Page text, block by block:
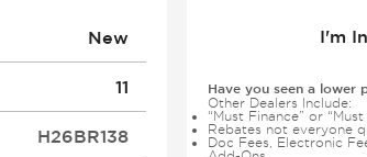
I'm
Have you seen a lower
Other Dealers Include:
“Must Finance” or
Rebates not everyone
Doc Fees, Electronic
New
11
H26BR138